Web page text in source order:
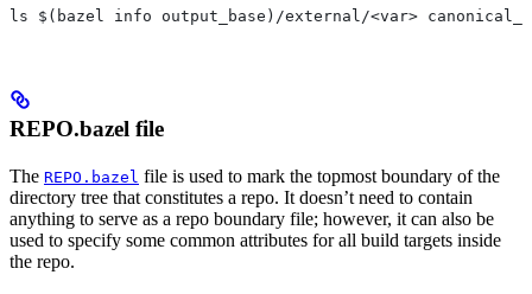
ls $(bazel info output_base)/external/<var>
REPO.bazel file
The REPO.bazel file is used to mark the topmost boundary of the
directory tree that constitutes a repo. It doesn’t need to contain
anything to serve as a repo boundary file; however, it can also be
used to specify some common attributes for all build targets inside
the repo.